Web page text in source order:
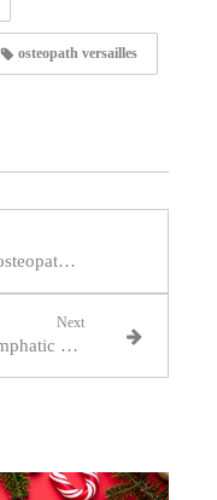
osteopath versailles
Chronic back pain: how osteopathy can help Versailles residents on a daily basis
Next
The benefits of Renata França lymphatic drainage practised by an osteopath